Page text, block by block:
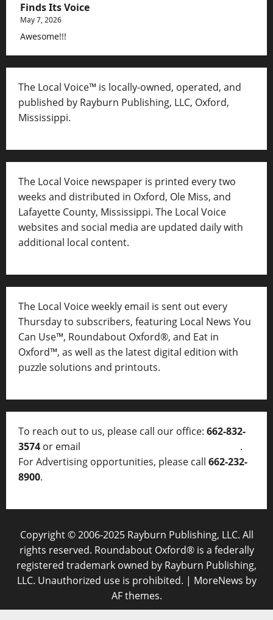
Finds Its Voice
May 7, 2026
Awesome!!!
The Local Voice™ is locally-owned, operated, and
published by Rayburn Publishing, LLC, Oxford,
Mississippi.
The Local Voice newspaper is printed every two
weeks and distributed in Oxford, Ole Miss, and
Lafayette County, Mississippi. The Local Voice
websites and social media are updated daily with
additional local content.
The Local Voice weekly email is sent out every
Thursday to subscribers, featuring Local News You
Can Use™, Roundabout Oxford®, and Eat in
Oxford™, as well as the latest digital edition with
puzzle solutions and printouts.
To reach out to us, please call our office: 662-832-
3574 or email
.
For Advertising opportunities, please call 662-232-
8900.
Copyright © 2006-2025 Rayburn Publishing, LLC. All
rights reserved. Roundabout Oxford® is a federally
registered trademark owned by Rayburn Publishing,
LLC. Unauthorized use is prohibited. | MoreNews by
AF themes.